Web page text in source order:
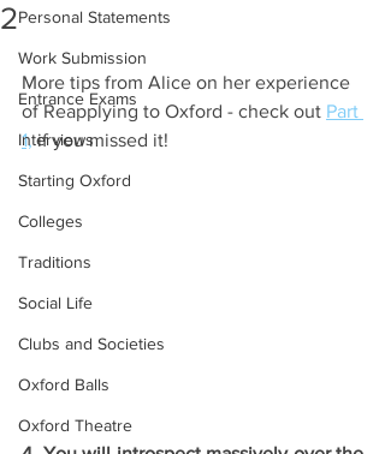
Personal Statements
Work Submission
Entrance Exams
Interviews
Starting Oxford
Colleges
Traditions
Social Life
Clubs and Societies
Oxford Balls
Oxford Theatre
2
More tips from Alice on her experience
of Reapplying to Oxford - check out Part
1, if you missed it!